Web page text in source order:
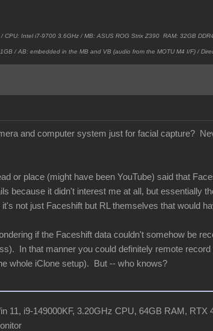
CPU: Intel i7-9700 3.6GHz / MB: ASUS ROG Strix Z390 RAM: 32GB
/ AB: embedded in the MB and VB (audio from the MOTU M4 I/F) /
and computer system just for facial capture?
or place (might have been YouTube) said that
because it didn't interest me at all, but essentially
not just Faceshift but RL themselves that would
if the Faceshift data couldn't somehow be
In that manner you could definitely remote
whole iClone setup). But -- who knows?
11, i9-149000KF, 3.20GHz CPU, 64GB RAM,